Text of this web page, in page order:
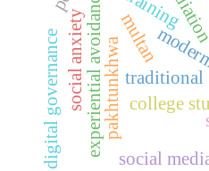
traditional
pakhtunkhwa college
experiential avoidance
social anxiety
social
digital governance multan